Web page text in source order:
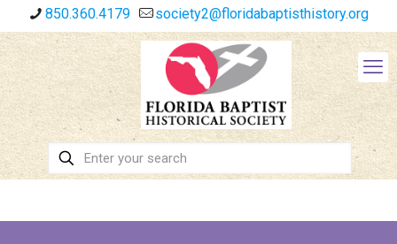
850.360.4179 society2@floridabaptisthistory.org